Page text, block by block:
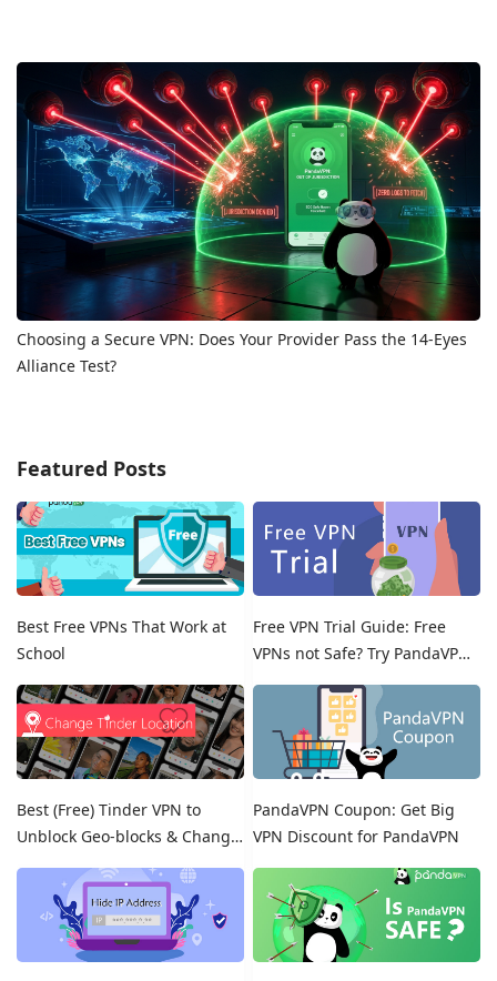
Choosing a Secure VPN: Does Your Provider Pass the 14-Eyes
Alliance Test?
Featured Posts
Best Free VPNs That Work at
School
Free VPN Trial Guide: Free
VPNs not Safe? Try PandaVPN
Free Trials!
Best (Free) Tinder VPN to
Unblock Geo-blocks & Change
Location on Tinder
PandaVPN Coupon: Get Big
VPN Discount for PandaVPN